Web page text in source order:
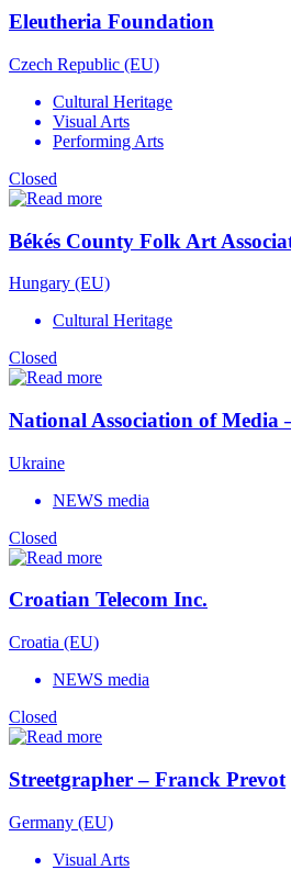
Eleutheria Foundation
Czech Republic (EU)
Cultural Heritage
Visual Arts
Performing Arts
Closed
Békés County Folk Art
Hungary (EU)
Cultural Heritage
Closed
National Association of Media
Ukraine
NEWS media
Closed
Croatian Telecom Inc.
Croatia (EU)
NEWS media
Closed
Streetgrapher – Franck Prevot
Germany (EU)
Visual Arts